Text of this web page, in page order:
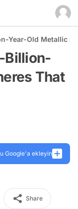
Year-Old Metallic
Billion-
That
Google'a ekleyin
Share